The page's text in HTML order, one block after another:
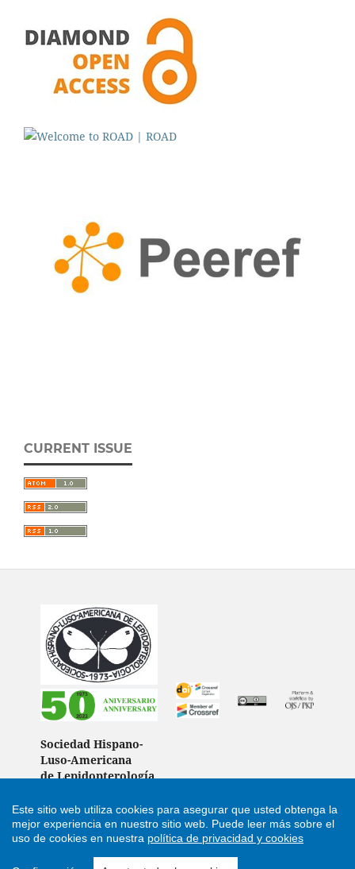
CURRENT ISSUE
Sociedad Hispano-
Luso-Americana
de Lepidopterología
Este sitio web utiliza cookies para asegurar que usted obtenga la
mejor experiencia en nuestro sitio web. Puede leer más sobre el
uso de cookies en nuestra política de privacidad y cookies